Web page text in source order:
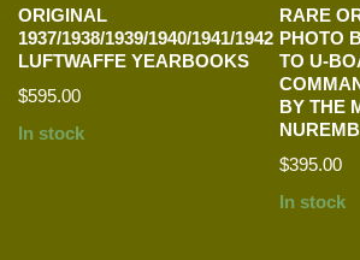
ORIGINAL
1937/1938/1939/1940/1941/1942
LUFTWAFFE YEARBOOKS
$595.00
In stock
RARE
PHOTO
TO U-
BY THE
$395.00
In stock